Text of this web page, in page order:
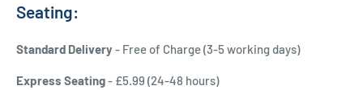
Seating:
Standard Delivery- Free of Charge (3-5 working days)
Express Seating- £5.99 (24-48 hours)